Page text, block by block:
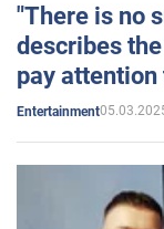
"There is no
describes
pay attention
Entertainment